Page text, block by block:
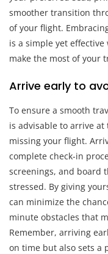
smoother transition
of your flight.
is a simple yet
make the most of your
Arrive early to
To ensure a smooth
is advisable to arrive
missing your flight.
complete check-in
screenings, and board
stressed. By giving
can minimize the
minute obstacles that
Remember, arriving
on time but also sets a